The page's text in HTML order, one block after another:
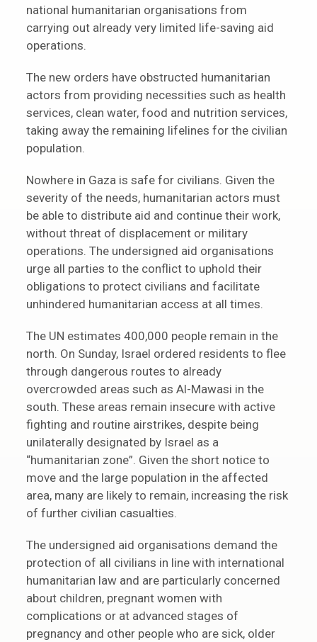
national humanitarian organisations from
carrying out already very limited life-saving aid
operations.
The new orders have obstructed humanitarian
actors from providing necessities such as health
services, clean water, food and nutrition services,
taking away the remaining lifelines for the civilian
population.
Nowhere in Gaza is safe for civilians. Given the
severity of the needs, humanitarian actors must
be able to distribute aid and continue their work,
without threat of displacement or military
operations. The undersigned aid organisations
urge all parties to the conflict to uphold their
obligations to protect civilians and facilitate
unhindered humanitarian access at all times.
The UN estimates 400,000 people remain in the
north. On Sunday, Israel ordered residents to flee
through dangerous routes to already
overcrowded areas such as Al-Mawasi in the
south. These areas remain insecure with active
fighting and routine airstrikes, despite being
unilaterally designated by Israel as a
“humanitarian zone”. Given the short notice to
move and the large population in the affected
area, many are likely to remain, increasing the risk
of further civilian casualties.
The undersigned aid organisations demand the
protection of all civilians in line with international
humanitarian law and are particularly concerned
about children, pregnant women with
complications or at advanced stages of
pregnancy and other people who are sick, older